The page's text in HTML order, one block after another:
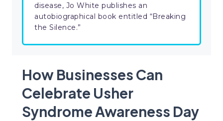
disease, Jo White publishes an
autobiographical book entitled “Breaking
the Silence.”
How Businesses Can
Celebrate Usher
Syndrome Awareness Day